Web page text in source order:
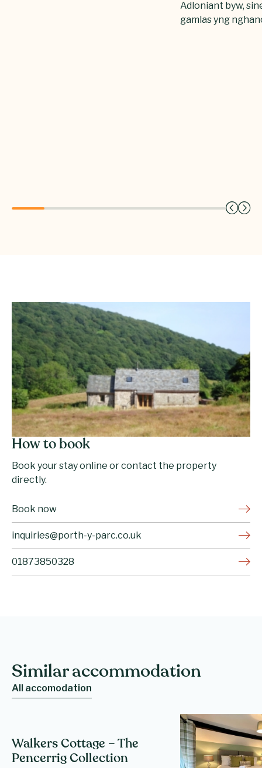
Adloniant byw,
gamlas yng
How to book
Book your stay online or contact the property
directly.
Book now
inquiries@porth-y-parc.co.uk
01873850328
Similar accommodation
All accomodation
Walkers Cottage – The
Pencerrig Collection